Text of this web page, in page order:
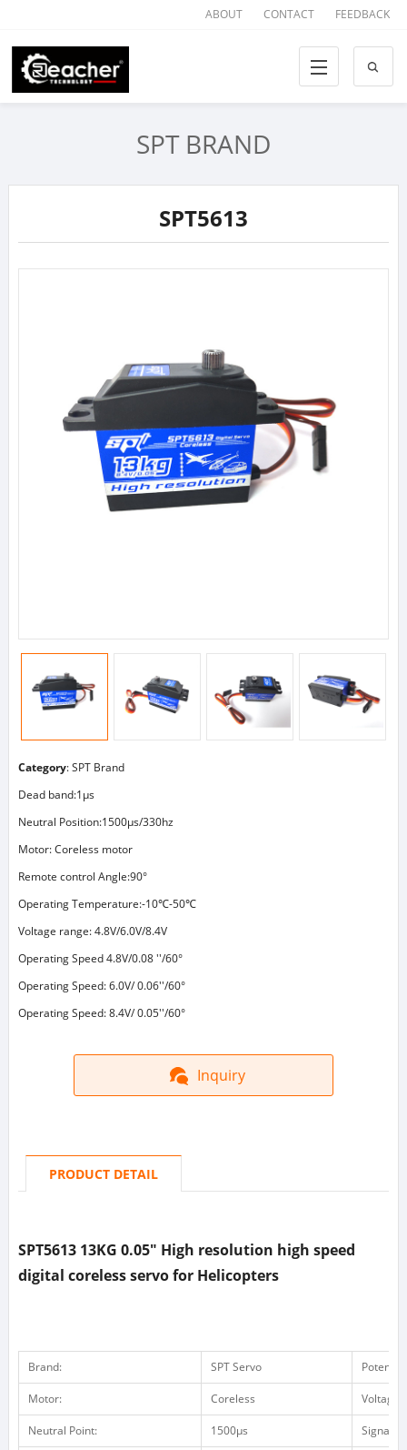
ABOUT CONTACT FEEDBACK
SPT BRAND
SPT5613
Category:SPT Brand
Dead band:1μs
Neutral Position:1500μs/330hz
Motor: Coreless motor
Remote control Angle:90°
Operating Temperature:-10℃-50℃
Voltage range: 4.8V/6.0V/8.4V
Operating Speed 4.8V/0.08 ''/60°
Operating Speed: 6.0V/ 0.06''/60°
Operating Speed: 8.4V/ 0.05''/60°
Inquiry
PRODUCT DETAIL
SPT5613 13KG 0.05" High resolution high speed
digital coreless servo for Helicopters
Brand: SPT Servo
Motor: Coreless Voltage
Neutral Point: 1500μs Signal